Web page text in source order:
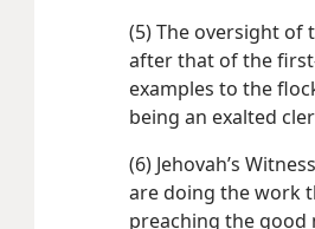
(5) The oversight of
after that of the
examples to the
being an exalted
(6) Jehovah’s
are doing the work
preaching the good